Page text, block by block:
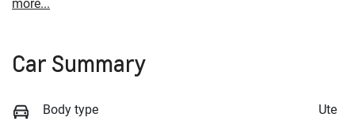
more...
Car Summary
Body type Ute